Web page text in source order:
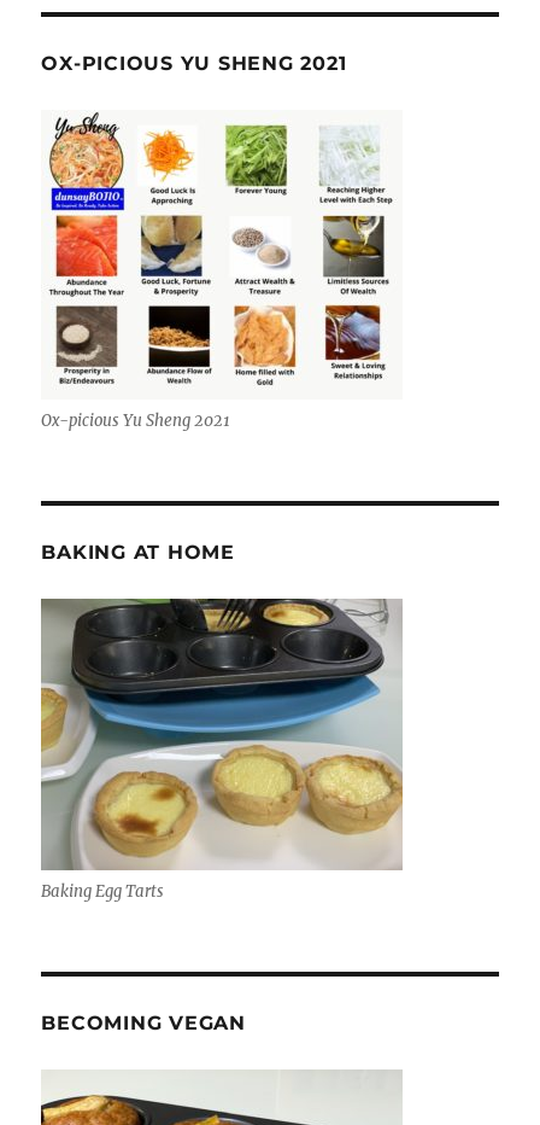
OX-PICIOUS YU SHENG 2021
Ox-picious Yu Sheng 2021
BAKING AT HOME
Baking Egg Tarts
BECOMING VEGAN